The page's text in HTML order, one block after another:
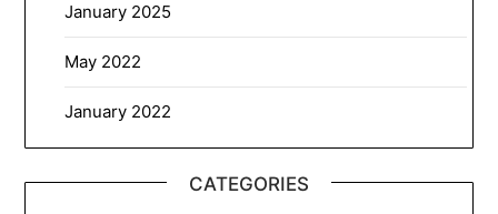
January 2025
May 2022
January 2022
CATEGORIES